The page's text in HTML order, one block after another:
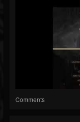
Comments